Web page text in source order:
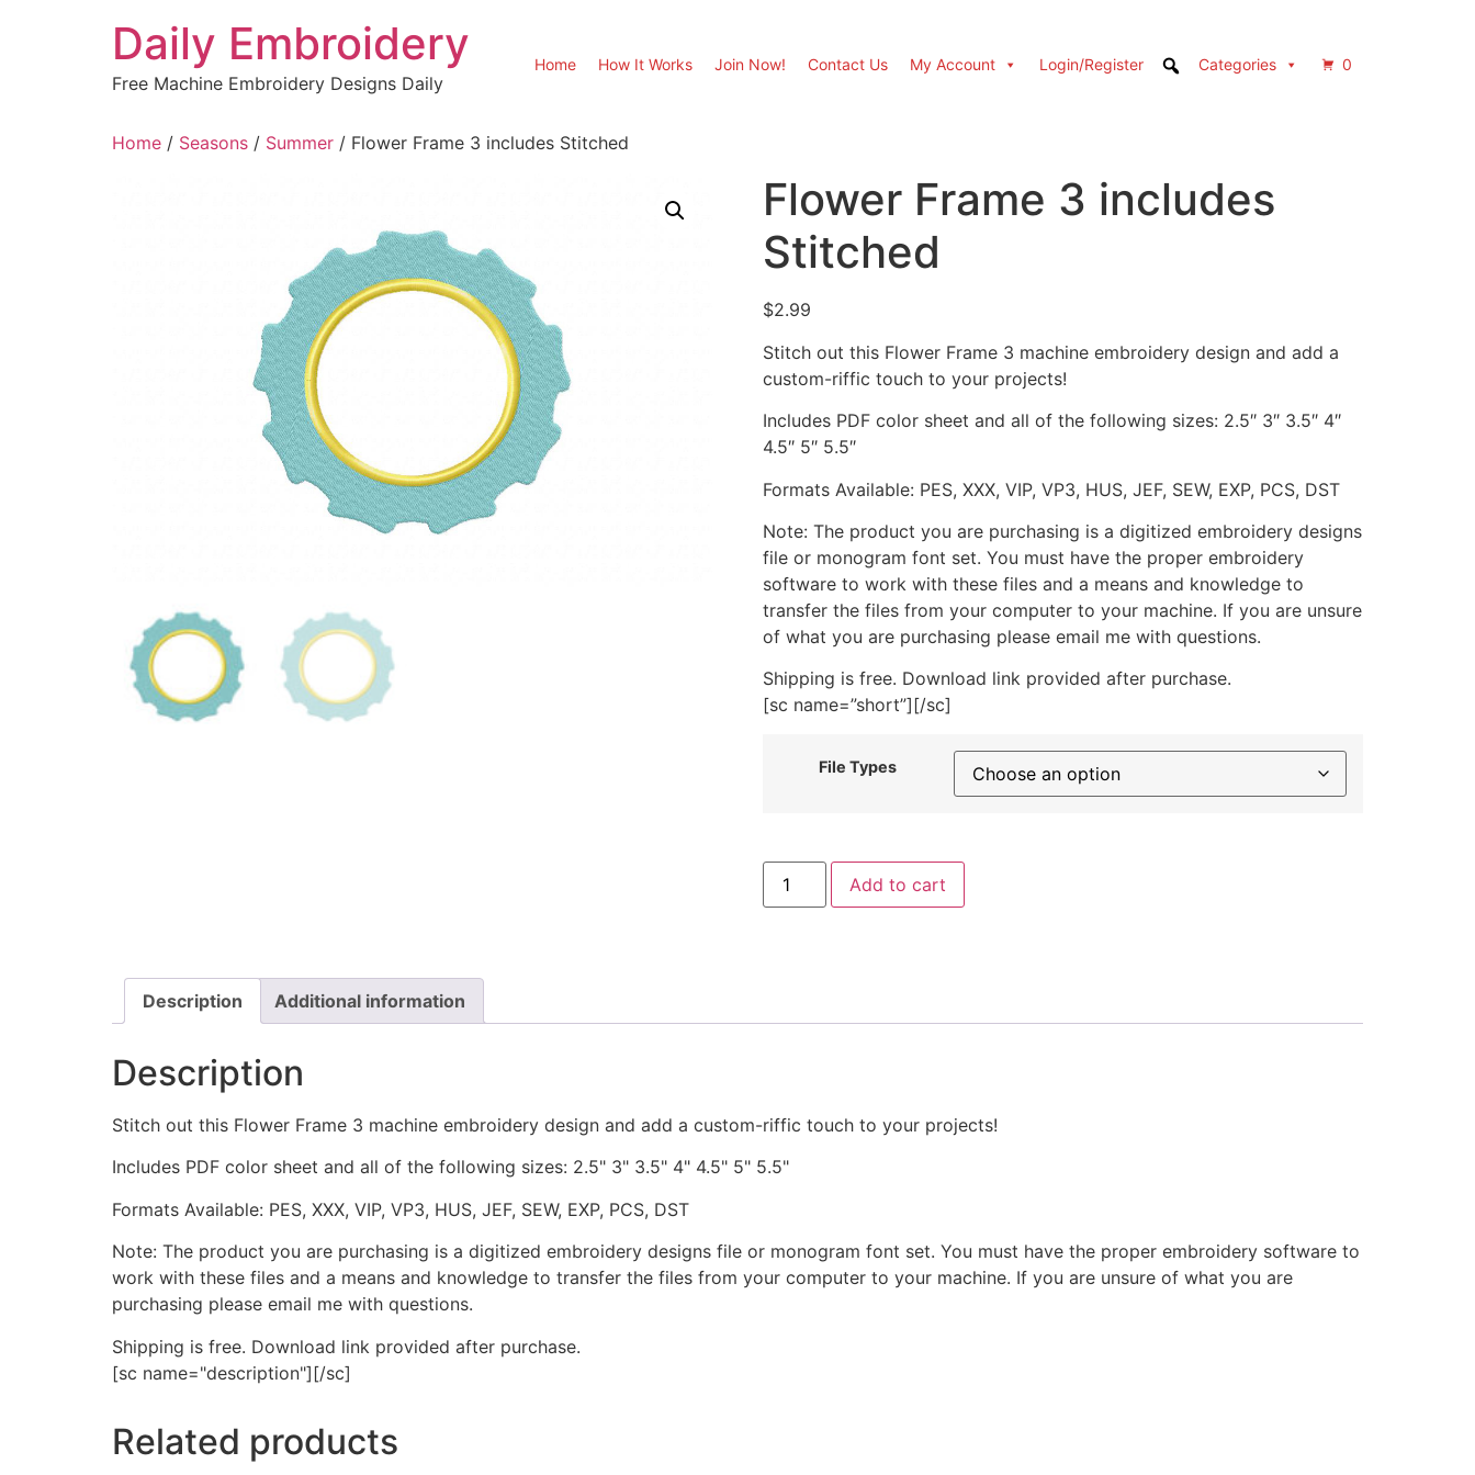
Daily Embroidery
Free Machine Embroidery Designs Daily
Home How It Works Join Now! Contact Us My Account Login/Register Categories 0
Home / Seasons / Summer / Flower Frame 3 includes Stitched
Flower Frame 3 includes
Stitched
$2.99
Stitch out this Flower Frame 3 machine embroidery design and add a
custom-riffic touch to your projects!
Includes PDF color sheet and all of the following sizes: 2.5″ 3″ 3.5″ 4″
4.5″ 5″ 5.5″
Formats Available: PES, XXX, VIP, VP3, HUS, JEF, SEW, EXP, PCS, DST
Note: The product you are purchasing is a digitized embroidery designs
file or monogram font set. You must have the proper embroidery
software to work with these files and a means and knowledge to
transfer the files from your computer to your machine. If you are unsure
of what you are purchasing please email me with questions.
Shipping is free. Download link provided after purchase.
[sc name=”short”][/sc]
File Types
Flower
Frame
3
Add to cart
Description Additional information
Description
Stitch out this Flower Frame 3 machine embroidery design and add a custom-riffic touch to your projects!
Includes PDF color sheet and all of the following sizes: 2.5" 3" 3.5" 4" 4.5" 5" 5.5"
Formats Available: PES, XXX, VIP, VP3, HUS, JEF, SEW, EXP, PCS, DST
Note: The product you are purchasing is a digitized embroidery designs file or monogram font set. You must have the proper embroidery software to
work with these files and a means and knowledge to transfer the files from your computer to your machine. If you are unsure of what you are
purchasing please email me with questions.
Shipping is free. Download link provided after purchase.
[sc name="description"][/sc]
Related products